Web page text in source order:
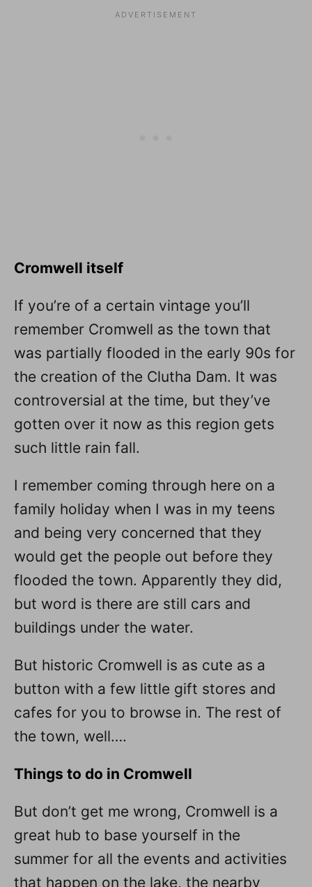
Cromwell itself
If you’re of a certain vintage you’ll
remember Cromwell as the town that
was partially flooded in the early 90s for
the creation of the Clutha Dam. It was
controversial at the time, but they’ve
gotten over it now as this region gets
such little rain fall.
I remember coming through here on a
family holiday when I was in my teens
and being very concerned that they
would get the people out before they
flooded the town. Apparently they did,
but word is there are still cars and
buildings under the water.
But historic Cromwell is as cute as a
button with a few little gift stores and
cafes for you to browse in. The rest of
the town, well….
Things to do in Cromwell
But don’t get me wrong, Cromwell is a
great hub to base yourself in the
summer for all the events and activities
that happen on the lake, the nearby